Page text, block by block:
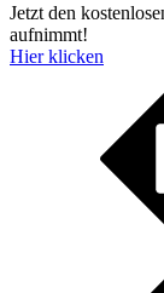
Jetzt den
aufnimmt!
Hier klicken